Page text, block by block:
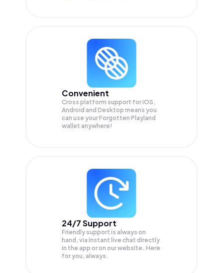
Convenient
Cross platform support for iOS,
Android and Desktop means you
can use your Forgotten Playland
wallet anywhere!
24/7 Support
Friendly support is always on
hand, via instant live chat directly
in the app or on our website. Here
for you, always.